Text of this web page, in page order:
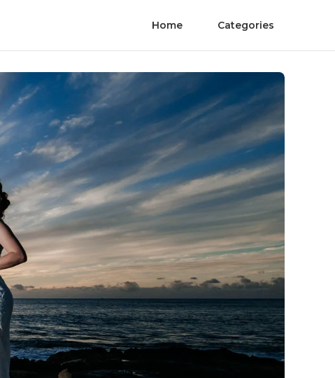
Home Categories